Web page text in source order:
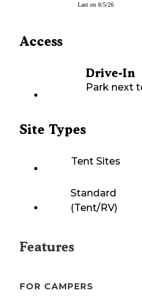
Last on 8/5/26
Access
Drive-In
Park next
Site Types
Tent Sites
Standard
(Tent/RV)
Features
FOR CAMPERS